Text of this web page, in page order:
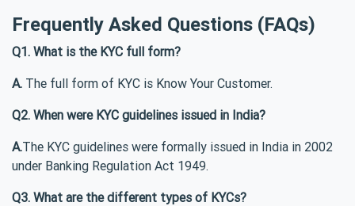
Frequently Asked Questions (FAQs)
Q1. What is the KYC full form?
A. The full form of KYC is Know Your Customer.
Q2. When were KYC guidelines issued in India?
A.The KYC guidelines were formally issued in India in 2002
under Banking Regulation Act 1949.
Q3. What are the different types of KYCs?